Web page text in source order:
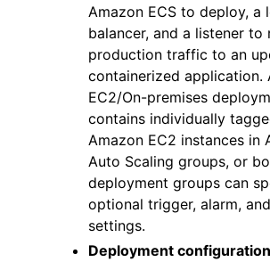
Amazon ECS to deploy, a
balancer, and a listener to
production traffic to an
containerized application.
EC2/On-premises
contains individually
Amazon EC2 instances in
Auto Scaling groups, or
deployment groups can
optional trigger, alarm,
settings.
Deployment configuration